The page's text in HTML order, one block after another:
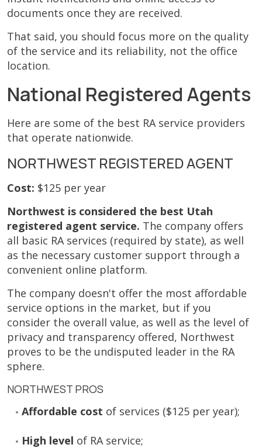
documents once they are received.
That said, you should focus more on the quality
of the service and its reliability, not the office
location.
National Registered Agents
Here are some of the best RA service providers
that operate nationwide.
NORTHWEST REGISTERED AGENT
Cost: $125 per year
Northwest is considered the best Utah
registered agent service. The company offers
all basic RA services (required by state), as well
as the necessary customer support through a
convenient online platform.
The company doesn't offer the most affordable
service options in the market, but if you
consider the overall value, as well as the level of
privacy and transparency offered, Northwest
proves to be the undisputed leader in the RA
sphere.
NORTHWEST PROS
Affordable cost of services ($125 per year);
High level of RA service;